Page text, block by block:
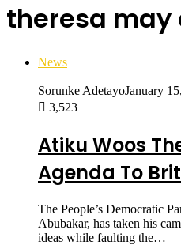
theresa may
News
Sorunke AdetayoJanuary
3,523
Atiku Woos
Agenda To
The People’s Democratic
Abubakar, has taken his
ideas while faulting the…